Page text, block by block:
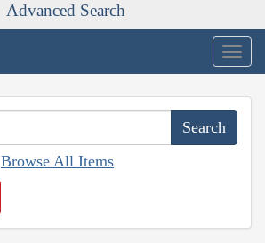
Advanced Search
Browse All Items